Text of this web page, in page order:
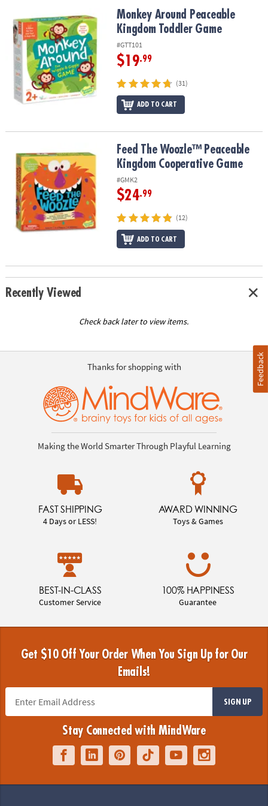
OUR
COMPANY
SAFE
SECURE
SHOPPING
Monkey Around Peaceable Kingdom Toddler Game
Monkey Around Peaceable
Kingdom Toddler Game
#GTT101
$19.99
(31)
ADD TO CART
Feed The Woozle™ Peaceable Kingdom Cooperative Game
Feed The Woozle™ Peaceable
Kingdom Cooperative Game
#GMK2
$24.99
(12)
ADD TO CART
Recently Viewed
Check back later to view items.
Thanks for shopping with
Making the World Smarter Through Playful Learning
FAST SHIPPING
4 Days or LESS!
AWARD WINNING
Toys & Games
BEST-IN-CLASS
Customer Service
100% HAPPINESS
Guarantee
Get $10 Off Your Order When You Sign Up for Our
Emails!
SIGN UP
Stay Connected with MindWare
Feedback